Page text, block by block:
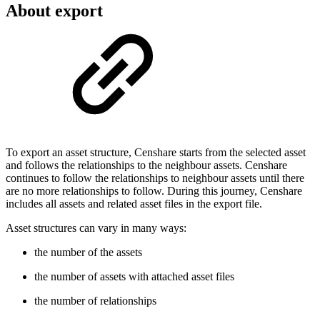
About export
To export an asset structure, Censhare starts from the selected asset
and follows the relationships to the neighbour assets. Censhare
continues to follow the relationships to neighbour assets until there
are no more relationships to follow. During this journey, Censhare
includes all assets and related asset files in the export file.
Asset structures can vary in many ways:
the number of the assets
the number of assets with attached asset files
the number of relationships